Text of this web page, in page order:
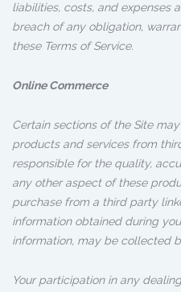
liabilities, costs, and expenses
breach of any obligation,
these Terms of Service.
Online Commerce
Certain sections of the Site
products and services from
responsible for the quality,
any other aspect of these
purchase from a third party
information obtained during
information, may be collected
Your participation in any